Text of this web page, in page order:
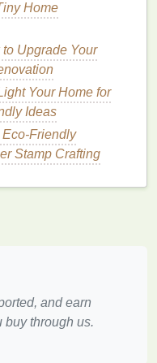
that yourhair
risk ofirritationand
closer shave, you
the grain, but
to protect
:Avoid applying too
smoothly and
on yourskin.
Home
Upgrade Your
Your Home for
Ideas
Stamp Crafting
and earn
buy through us.